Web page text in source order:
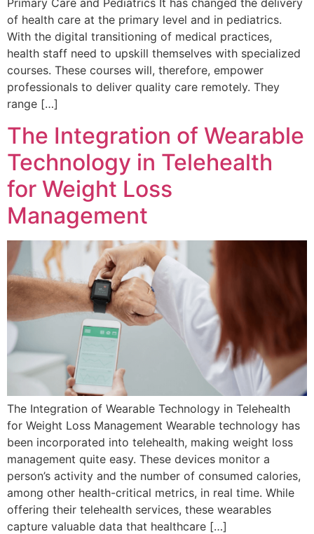
Primary Care and Pediatrics It has changed the delivery
of health care at the primary level and in pediatrics.
With the digital transitioning of medical practices,
health staff need to upskill themselves with specialized
courses. These courses will, therefore, empower
professionals to deliver quality care remotely. They
range […]
The Integration of Wearable
Technology in Telehealth
for Weight Loss
Management
The Integration of Wearable Technology in Telehealth
for Weight Loss Management Wearable technology has
been incorporated into telehealth, making weight loss
management quite easy. These devices monitor a
person’s activity and the number of consumed calories,
among other health-critical metrics, in real time. While
offering their telehealth services, these wearables
capture valuable data that healthcare […]